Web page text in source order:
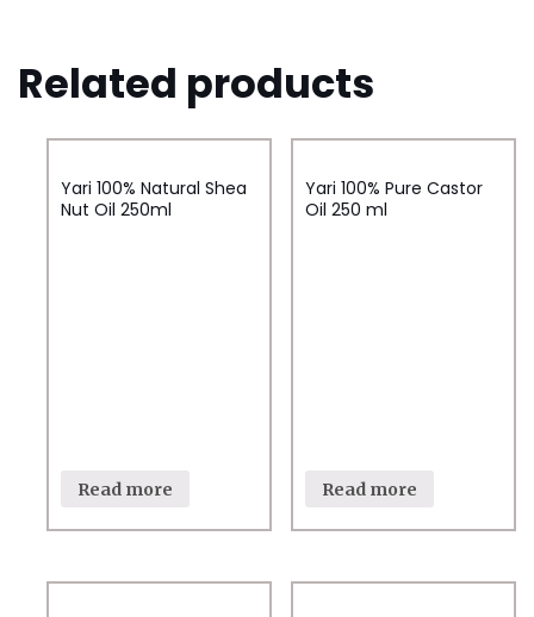
Related products
Yari 100% Natural Shea
Nut Oil 250ml
Read more
Yari 100% Pure Castor
Oil 250 ml
Read more